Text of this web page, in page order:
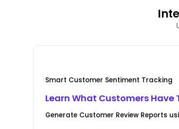
Smart Customer Sentiment Tracking
Learn What Customers Have
Generate Customer Review Reports